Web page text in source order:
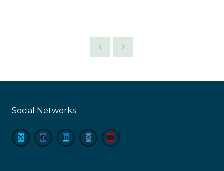
Social Networks